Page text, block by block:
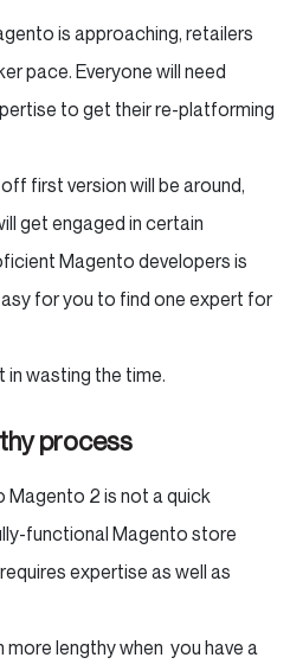
is approaching, retailers
pace. Everyone will need
to get their re-platforming
first version will be around,
get engaged in certain
Magento developers is
for you to find one expert for
in wasting the time.
process
Magento 2 is not a quick
functional Magento store
expertise as well as
lengthy when you have a